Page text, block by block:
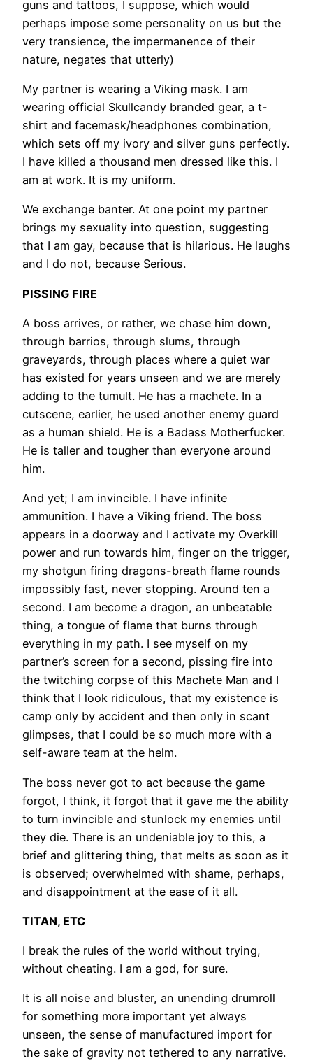
guns and tattoos, I suppose, which would
perhaps impose some personality on us but the
very transience, the impermanence of their
nature, negates that utterly)
My partner is wearing a Viking mask. I am
wearing official Skullcandy branded gear, a t-
shirt and facemask/headphones combination,
which sets off my ivory and silver guns perfectly.
I have killed a thousand men dressed like this. I
am at work. It is my uniform.
We exchange banter. At one point my partner
brings my sexuality into question, suggesting
that I am gay, because that is hilarious. He laughs
and I do not, because Serious.
PISSING FIRE
A boss arrives, or rather, we chase him down,
through barrios, through slums, through
graveyards, through places where a quiet war
has existed for years unseen and we are merely
adding to the tumult. He has a machete. In a
cutscene, earlier, he used another enemy guard
as a human shield. He is a Badass Motherfucker.
He is taller and tougher than everyone around
him.
And yet; I am invincible. I have infinite
ammunition. I have a Viking friend. The boss
appears in a doorway and I activate my Overkill
power and run towards him, finger on the trigger,
my shotgun firing dragons-breath flame rounds
impossibly fast, never stopping. Around ten a
second. I am become a dragon, an unbeatable
thing, a tongue of flame that burns through
everything in my path. I see myself on my
partner’s screen for a second, pissing fire into
the twitching corpse of this Machete Man and I
think that I look ridiculous, that my existence is
camp only by accident and then only in scant
glimpses, that I could be so much more with a
self-aware team at the helm.
The boss never got to act because the game
forgot, I think, it forgot that it gave me the ability
to turn invincible and stunlock my enemies until
they die. There is an undeniable joy to this, a
brief and glittering thing, that melts as soon as it
is observed; overwhelmed with shame, perhaps,
and disappointment at the ease of it all.
TITAN, ETC
I break the rules of the world without trying,
without cheating. I am a god, for sure.
It is all noise and bluster, an unending drumroll
for something more important yet always
unseen, the sense of manufactured import for
the sake of gravity not tethered to any narrative.